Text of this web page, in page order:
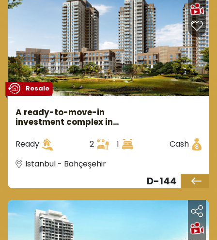
Resale
A ready-to-move-in
investment complex in
Bahçeşehir area.
Ready 2 1
Cash
Istanbul - Bahçeşehir
D-144